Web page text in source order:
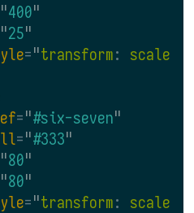
"400"
"25"
="transform: scale
="#six-seven"
="#333"
"80"
"80"
="transform: scale